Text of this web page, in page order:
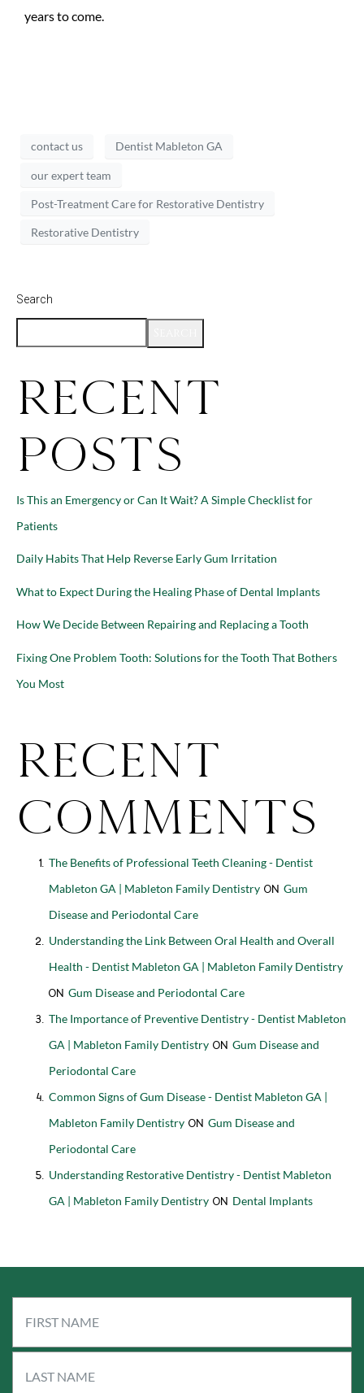
years to come.
contact us Dentist Mableton GA
our expert team
Post-Treatment Care for Restorative Dentistry
Restorative Dentistry
Search
Recent
Posts
Is This an Emergency or Can It Wait? A Simple Checklist for
Patients
Daily Habits That Help Reverse Early Gum Irritation
What to Expect During the Healing Phase of Dental Implants
How We Decide Between Repairing and Replacing a Tooth
Fixing One Problem Tooth: Solutions for the Tooth That Bothers
You Most
Recent
Comments
The Benefits of Professional Teeth Cleaning - Dentist
Mableton GA | Mableton Family Dentistry on Gum
Disease and Periodontal Care
Understanding the Link Between Oral Health and Overall
Health - Dentist Mableton GA | Mableton Family Dentistry
on Gum Disease and Periodontal Care
The Importance of Preventive Dentistry - Dentist Mableton
GA | Mableton Family Dentistry on Gum Disease and
Periodontal Care
Common Signs of Gum Disease - Dentist Mableton GA |
Mableton Family Dentistry on Gum Disease and
Periodontal Care
Understanding Restorative Dentistry - Dentist Mableton
GA | Mableton Family Dentistry on Dental Implants